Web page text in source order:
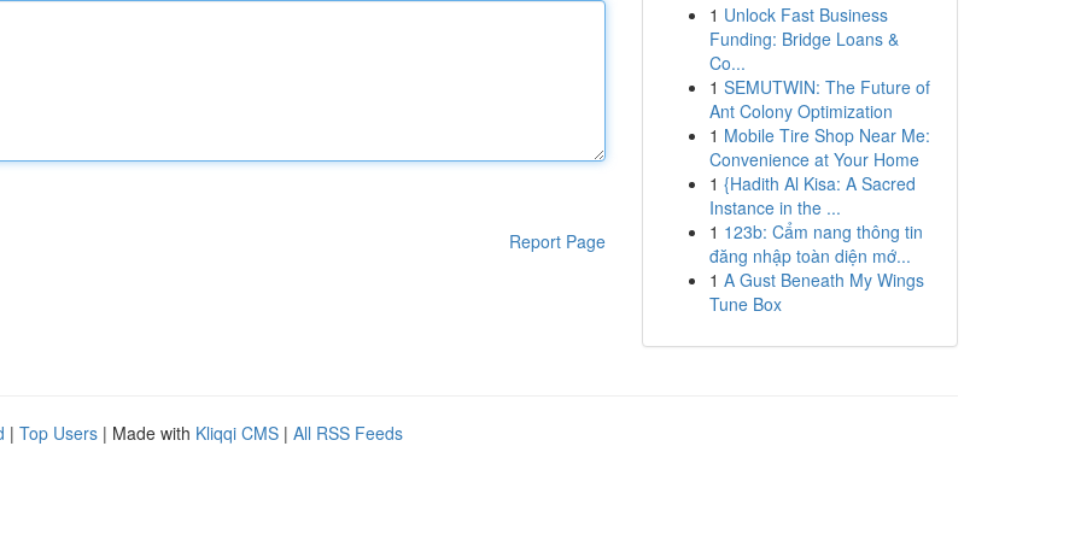
Report Page
1 Unlock Fast Business
Funding: Bridge Loans &
Co...
1 SEMUTWIN: The Future of
Ant Colony Optimization
1 Mobile Tire Shop Near Me:
Convenience at Your Home
1 {Hadith Al Kisa: A Sacred
Instance in the ...
1 123b: Cẩm nang thông tin
đăng nhập toàn diện mớ...
1 A Gust Beneath My Wings
Tune Box
| Top Users | Made with Kliqqi CMS | All RSS Feeds